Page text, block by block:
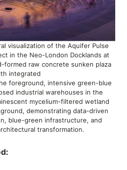
visualization of the Aquifer Pulse
in the Neo-London Docklands at
raw concrete sunken plaza
integrated
foreground, intensive green-blue
industrial warehouses in the
mycelium-filtered wetland
demonstrating data-driven
blue-green infrastructure, and
transformation.